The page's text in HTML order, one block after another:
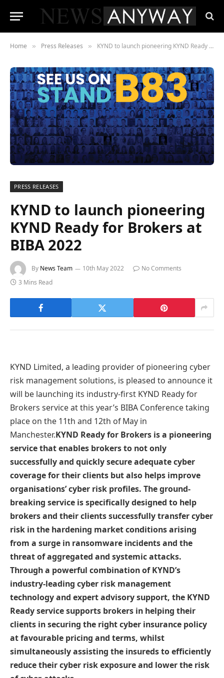
Home » Press Releases » KYND to launch pioneering KYND Ready for Brokers at BIBA 2022
PRESS RELEASES
KYND to launch pioneering
KYND Ready for Brokers at
BIBA 2022
By News Team 10th May 2022
No Comments
3 Mins Read
KYND Limited, a leading provider of pioneering cyber
risk management solutions, is pleased to announce it
will be launching its industry-first KYND Ready for
Brokers service at this year’s BIBA Conference taking
place on the 11th and 12th of May in
Manchester.KYND Ready for Brokers is a pioneering
service that enables brokers to not only
successfully and quickly secure adequate cyber
coverage for their clients but also helps improve
organisations’ cyber risk profiles. The ground-
breaking service is specifically designed to help
brokers and their clients successfully transfer cyber
risk in the hardening market conditions arising
from a surge in ransomware incidents and the
threat of aggregated and systemic attacks.
Through a powerful combination of KYND’s
industry-leading cyber risk management
technology and expert advisory support, the KYND
Ready service supports brokers in helping their
clients in securing the right cyber insurance policy
at favourable pricing and terms, whilst
simultaneously assisting the insureds to efficiently
reduce their cyber risk exposure and lower the risk